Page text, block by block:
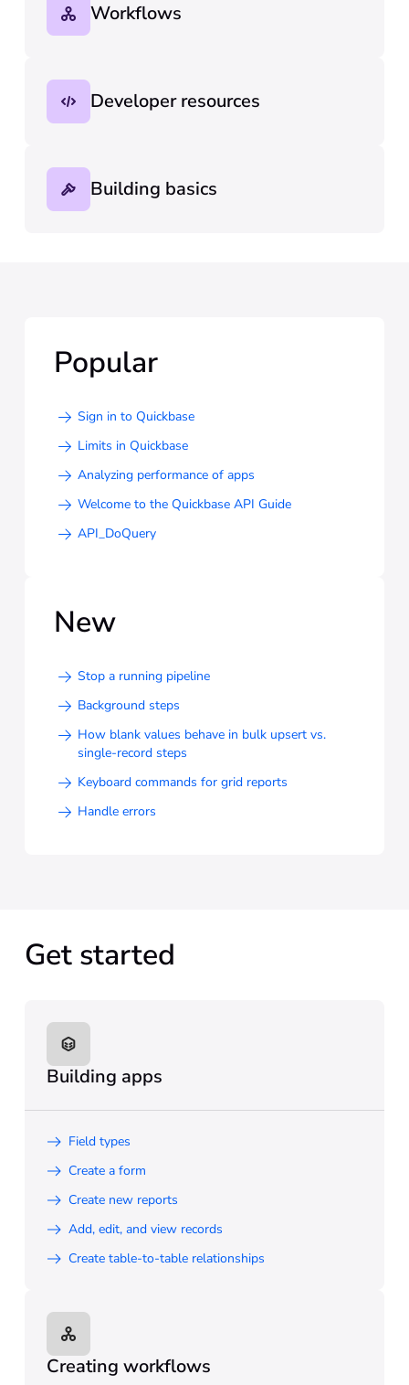
Workflows
Developer resources
Building basics
Popular
Sign in to Quickbase
Limits in Quickbase
Analyzing performance of apps
Welcome to the Quickbase API Guide
API_DoQuery
New
Stop a running pipeline
Background steps
How blank values behave in bulk upsert vs.
single-record steps
Keyboard commands for grid reports
Handle errors
Get started
Building apps
Field types
Create a form
Create new reports
Add, edit, and view records
Create table-to-table relationships
Creating workflows